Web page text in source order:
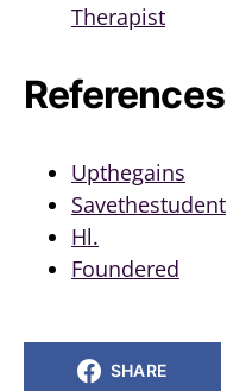
Therapist
References
Upthegains
Savethestudent
Hl.
Foundered
SHARE